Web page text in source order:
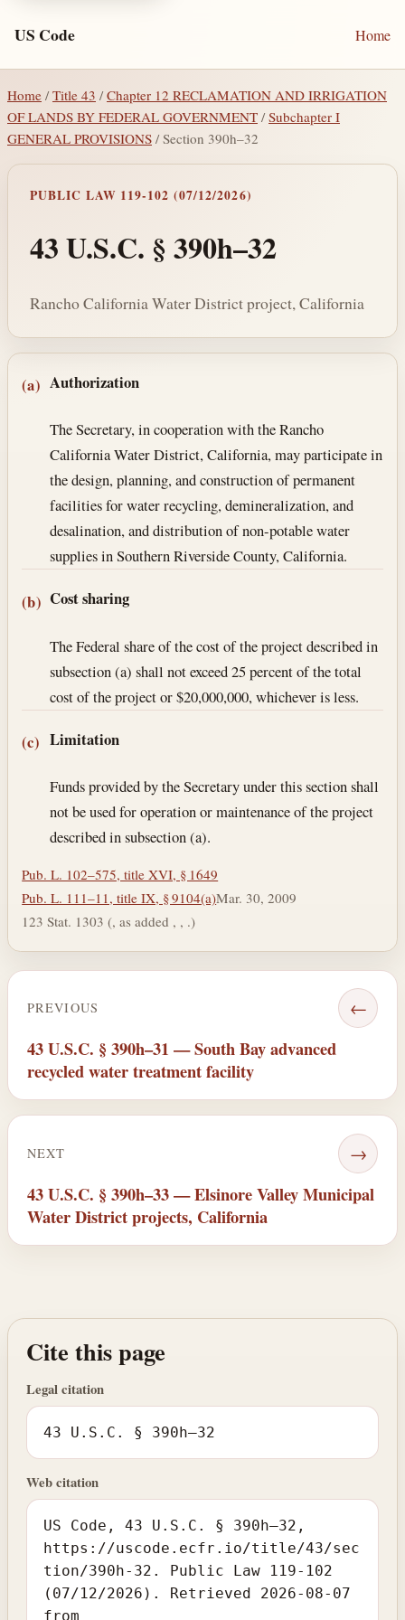
US Code Home
Home / Title 43 /Chapter 12 RECLAMATION AND IRRIGATION
OF LANDS BY FEDERAL GOVERNMENT /Subchapter I
GENERAL PROVISIONS / Section 390h–32
PUBLIC LAW 119-102 (07/12/2026)
43 U.S.C. § 390h–32
Rancho California Water District project, California
Section text and notes
(a) Authorization
The Secretary, in cooperation with the Rancho
California Water District, California, may participate in
the design, planning, and construction of permanent
facilities for water recycling, demineralization, and
desalination, and distribution of non-potable water
supplies in Southern Riverside County, California.
(b) Cost sharing
The Federal share of the cost of the project described in
subsection (a) shall not exceed 25 percent of the total
cost of the project or $20,000,000, whichever is less.
(c) Limitation
Funds provided by the Secretary under this section shall
not be used for operation or maintenance of the project
described in subsection (a).
Pub. L. 102–575, title XVI, § 1649
Pub. L. 111–11, title IX, § 9104(a)Mar. 30, 2009
123 Stat. 1303 (, as added , , .)
PREVIOUS ←
43 U.S.C. § 390h–31 — South Bay advanced
recycled water treatment facility
NEXT →
43 U.S.C. § 390h–33 — Elsinore Valley Municipal
Water District projects, California
Cite this page
Legal citation
43 U.S.C. § 390h–32
Web citation
US Code, 43 U.S.C. § 390h–32,
https://uscode.ecfr.io/title/43/sec
tion/390h-32. Public Law 119-102
(07/12/2026). Retrieved 2026-08-07
from